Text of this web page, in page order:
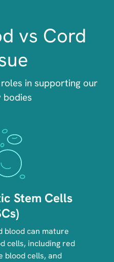
vs Cord
in supporting our
bodies
Stem Cells
blood can mature
cells, including red
blood cells, and